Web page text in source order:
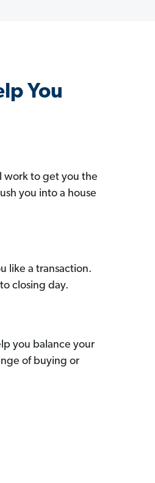
You
work to get you the
you into a house
like a transaction.
closing day.
you balance your
of buying or